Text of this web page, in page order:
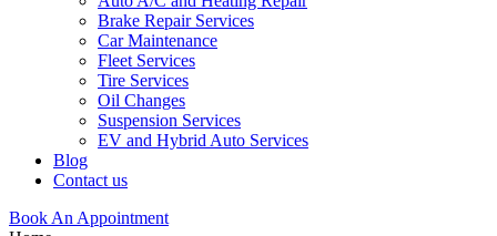
Brake Repair Services
Car Maintenance
Fleet Services
Tire Services
Oil Changes
Suspension Services
EV and Hybrid Auto Services
Blog
Contact us
Book An Appointment